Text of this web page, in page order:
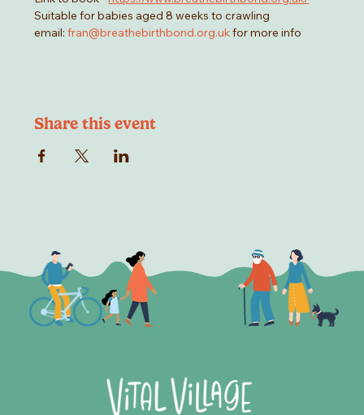
Suitable for babies aged 8 weeks to crawling
email: fran@breathebirthbond.org.uk for more info
Share this event